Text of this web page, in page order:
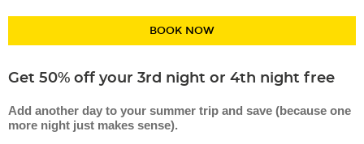
BOOK NOW
Get 50% off your 3rd night or 4th night free
Add another day to your summer trip and save (because one
more night just makes sense).